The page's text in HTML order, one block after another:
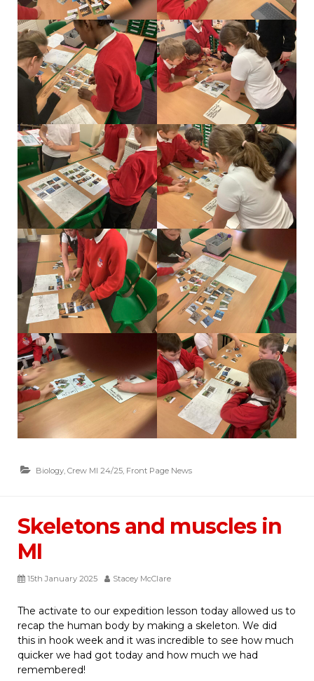
Biology Crew MI 24/25 Front Page News
Skeletons and muscles in
MI
15th January 2025 Stacey McClare
The activate to our expedition lesson today allowed us to
recap the human body by making a skeleton. We did
this in hook week and it was incredible to see how much
quicker we had got today and how much we had
remembered!